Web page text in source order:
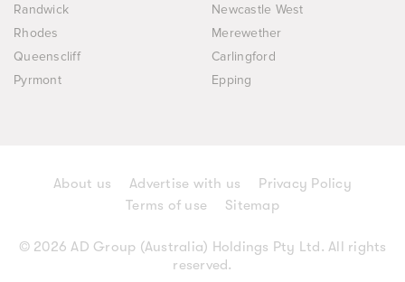
Randwick
Newcastle West
Rhodes
Merewether
Queenscliff
Carlingford
Pyrmont
Epping
About us Advertise with us
Privacy Policy
Terms of use
Sitemap
© 2026 AD Group (Australia) Holdings Pty Ltd. All rights
reserved.